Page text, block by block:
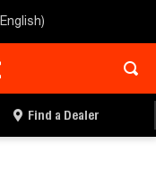
Find a Dealer
A DEALER